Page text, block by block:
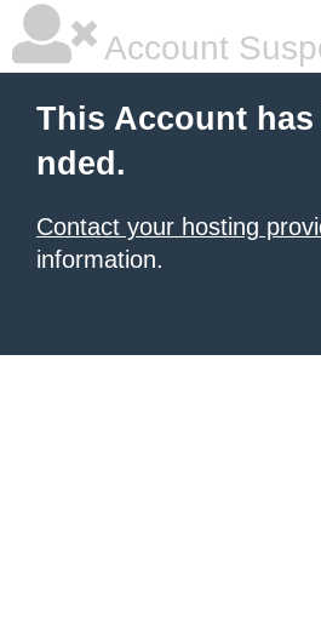
Account
This Account
nded.
Contact your hosting
information.